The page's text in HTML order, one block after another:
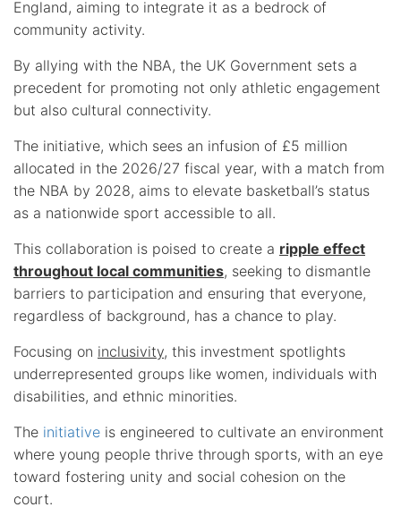
England, aiming to integrate it as a bedrock of
community activity.
By allying with the NBA, the UK Government sets a
precedent for promoting not only athletic engagement
but also cultural connectivity.
The initiative, which sees an infusion of £5 million
allocated in the 2026/27 fiscal year, with a match from
the NBA by 2028, aims to elevate basketball’s status
as a nationwide sport accessible to all.
This collaboration is poised to create a ripple effect
throughout local communities, seeking to dismantle
barriers to participation and ensuring that everyone,
regardless of background, has a chance to play.
Focusing on inclusivity, this investment spotlights
underrepresented groups like women, individuals with
disabilities, and ethnic minorities.
The initiative is engineered to cultivate an environment
where young people thrive through sports, with an eye
toward fostering unity and social cohesion on the
court.